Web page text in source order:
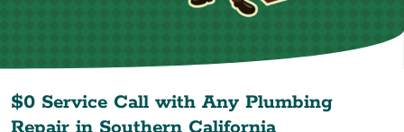
$0 Service Call with Any Plumbing